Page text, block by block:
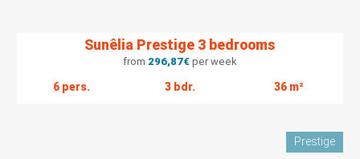
Sunêlia Prestige 3 bedrooms
from 296,87€per week
6 pers. 3 bdr. 36 m²
Prestige